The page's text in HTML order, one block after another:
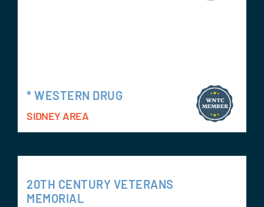
* WESTERN DRUG
SIDNEY AREA
20TH CENTURY VETERANS
MEMORIAL